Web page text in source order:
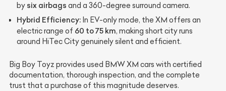
by six airbags and a 360-degree surround camera.
Hybrid Efficiency: In EV-only mode, the XM offers an
electric range of 60 to 75 km, making short city runs
around HiTec City genuinely silent and efficient.
Big Boy Toyz provides used BMW XM cars with certified
documentation, thorough inspection, and the complete
trust that a purchase of this magnitude deserves.